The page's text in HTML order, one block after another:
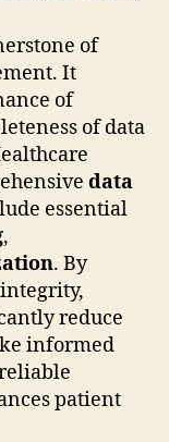
of
It
of
of data
data
essential
,
. By
reduce
informed
patient